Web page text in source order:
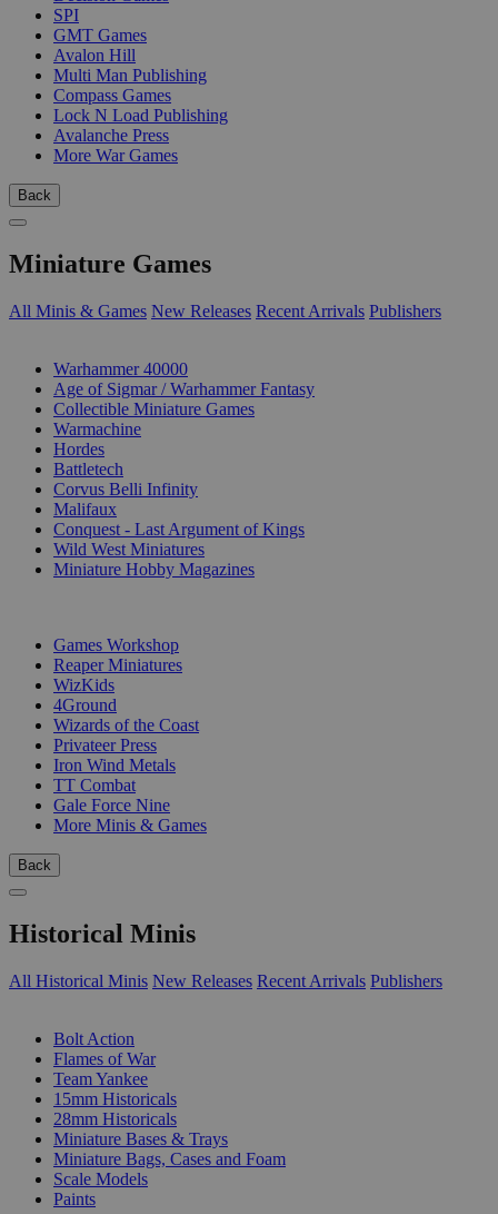
SPI
GMT Games
Avalon Hill
Multi Man Publishing
Compass Games
Lock N Load Publishing
Avalanche Press
More War Games
Back
Miniature Games
All Minis & Games New Releases Recent Arrivals Publishers
Warhammer 40000
Age of Sigmar / Warhammer Fantasy
Collectible Miniature Games
Warmachine
Hordes
Battletech
Corvus Belli Infinity
Malifaux
Conquest - Last Argument of Kings
Wild West Miniatures
Miniature Hobby Magazines
Games Workshop
Reaper Miniatures
WizKids
4Ground
Wizards of the Coast
Privateer Press
Iron Wind Metals
TT Combat
Gale Force Nine
More Minis & Games
Back
Historical Minis
All Historical Minis New Releases Recent Arrivals Publishers
Bolt Action
Flames of War
Team Yankee
15mm Historicals
28mm Historicals
Miniature Bases & Trays
Miniature Bags, Cases and Foam
Scale Models
Paints